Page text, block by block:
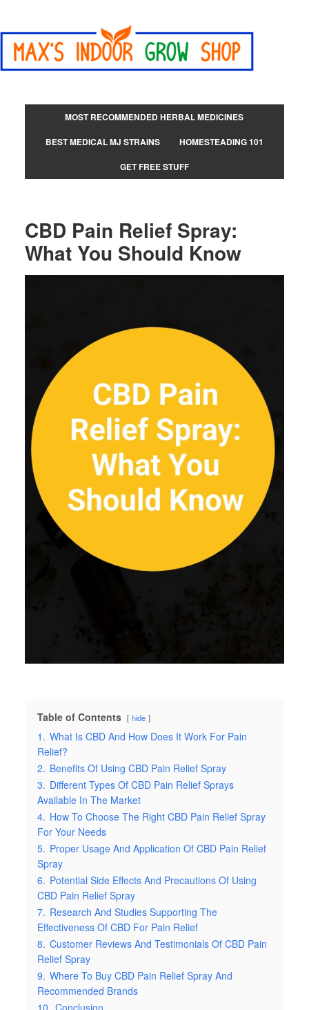
MOST RECOMMENDED HERBAL MEDICINES
BEST MEDICAL MJ STRAINS
HOMESTEADING 101
GET FREE STUFF
CBD Pain Relief Spray:
What You Should Know
Table of Contents hide
1. What Is CBD And How Does It Work For Pain
Relief?
2. Benefits Of Using CBD Pain Relief Spray
3. Different Types Of CBD Pain Relief Sprays
Available In The Market
4. How To Choose The Right CBD Pain Relief Spray
For Your Needs
5. Proper Usage And Application Of CBD Pain Relief
Spray
6. Potential Side Effects And Precautions Of Using
CBD Pain Relief Spray
7. Research And Studies Supporting The
Effectiveness Of CBD For Pain Relief
8. Customer Reviews And Testimonials Of CBD Pain
Relief Spray
9. Where To Buy CBD Pain Relief Spray And
Recommended Brands